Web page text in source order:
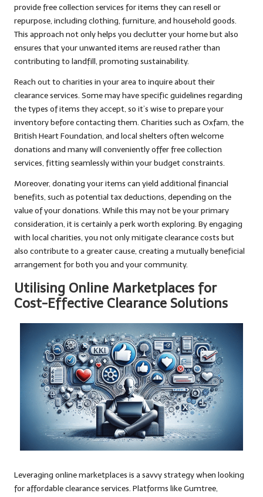
provide free collection services for items they can resell or
repurpose, including clothing, furniture, and household goods.
This approach not only helps you declutter your home but also
ensures that your unwanted items are reused rather than
contributing to landfill, promoting sustainability.
Reach out to charities in your area to inquire about their
clearance services. Some may have specific guidelines regarding
the types of items they accept, so it’s wise to prepare your
inventory before contacting them. Charities such as Oxfam, the
British Heart Foundation, and local shelters often welcome
donations and many will conveniently offer free collection
services, fitting seamlessly within your budget constraints.
Moreover, donating your items can yield additional financial
benefits, such as potential tax deductions, depending on the
value of your donations. While this may not be your primary
consideration, it is certainly a perk worth exploring. By engaging
with local charities, you not only mitigate clearance costs but
also contribute to a greater cause, creating a mutually beneficial
arrangement for both you and your community.
Utilising Online Marketplaces for
Cost-Effective Clearance Solutions
Leveraging online marketplaces is a savvy strategy when looking
for affordable clearance services. Platforms like Gumtree,